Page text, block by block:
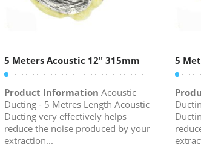
5 Meters Acoustic 12″ 315mm
Product Information Acoustic
Ducting - 5 Metres Length Acoustic
Ducting very effectively helps
reduce the noise produced by your
extraction...
5